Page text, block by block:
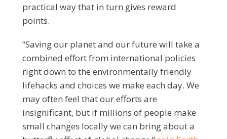
practical way that in turn gives reward
points.
“Saving our planet and our future will take a
combined effort from international policies
right down to the environmentally friendly
lifehacks and choices we make each day. We
may often feel that our efforts are
insignificant, but if millions of people make
small changes locally we can bring about a